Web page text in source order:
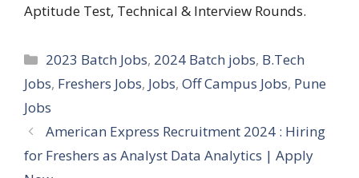
Aptitude Test, Technical & Interview Rounds.
Categories
2023 Batch Jobs, 2024 Batch jobs, B.Tech
Jobs, Freshers Jobs, Jobs, Off Campus Jobs, Pune
Jobs
American Express Recruitment 2024 : Hiring
for Freshers as Analyst Data Analytics | Apply